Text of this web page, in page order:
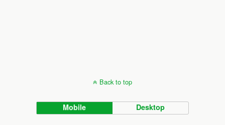
Back to top
Mobile Desktop